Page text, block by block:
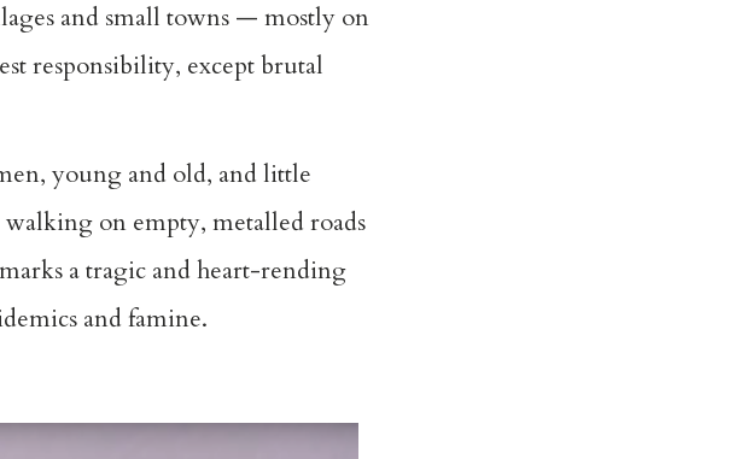
and small towns — mostly on
responsibility, except brutal
young and old, and little
walking on empty, metalled roads
a tragic and heart-rending
and famine.